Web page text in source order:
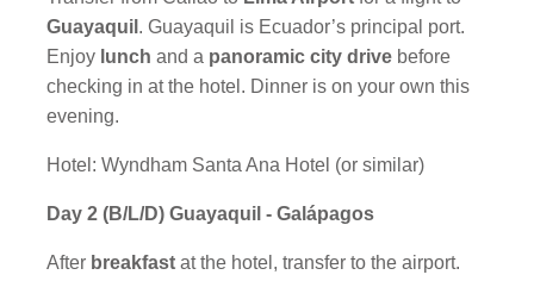
Guayaquil . Guayaquil is Ecuador’s principal port.
Enjoy lunch and a panoramic city drive before
checking in at the hotel. Dinner is on your own this
evening.
Hotel: Wyndham Santa Ana Hotel (or similar)
Day 2 (B/L/D) Guayaquil - Galápagos
After breakfast at the hotel, transfer to the airport.